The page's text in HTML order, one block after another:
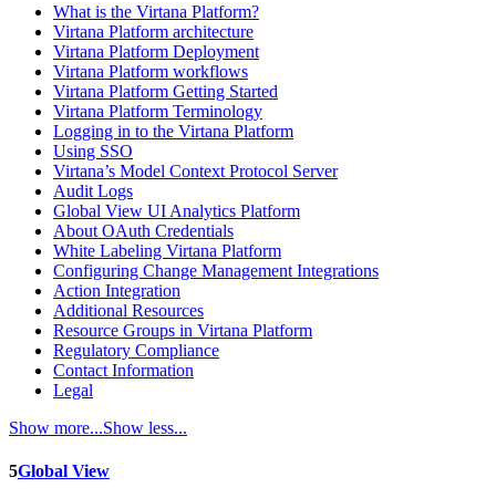
What is the Virtana Platform?
Virtana Platform architecture
Virtana Platform Deployment
Virtana Platform workflows
Virtana Platform Getting Started
Virtana Platform Terminology
Logging in to the Virtana Platform
Using SSO
Virtana’s Model Context Protocol Server
Audit Logs
Global View UI Analytics Platform
About OAuth Credentials
White Labeling Virtana Platform
Configuring Change Management Integrations
Action Integration
Additional Resources
Resource Groups in Virtana Platform
Regulatory Compliance
Contact Information
Legal
Show more...Show less...
5Global View